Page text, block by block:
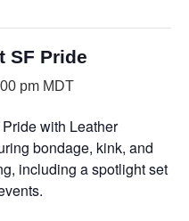
SF Pride
pm MDT
with Leather
bondage, kink, and
including a spotlight set